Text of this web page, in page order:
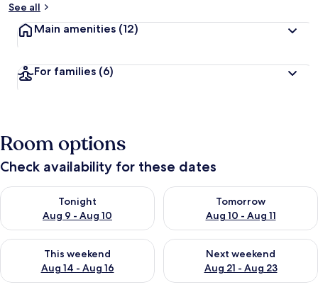
See all
Main amenities (12)
For families (6)
Room options
Check availability for these dates
Tonight
Aug 9 - Aug 10
Check availability for tonight Aug 9 - Aug 10
Tomorrow
Aug 10 - Aug 11
Check availability for
This weekend
Aug 14 - Aug 16
Check availability for this weekend Aug 14 - Aug 16
Next weekend
Aug 21 - Aug 23
Check availability for next